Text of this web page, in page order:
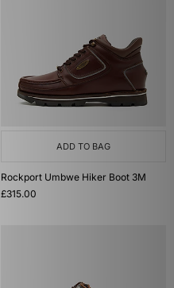
ADD TO BAG
Rockport Umbwe Hiker Boot 3M
£315.00